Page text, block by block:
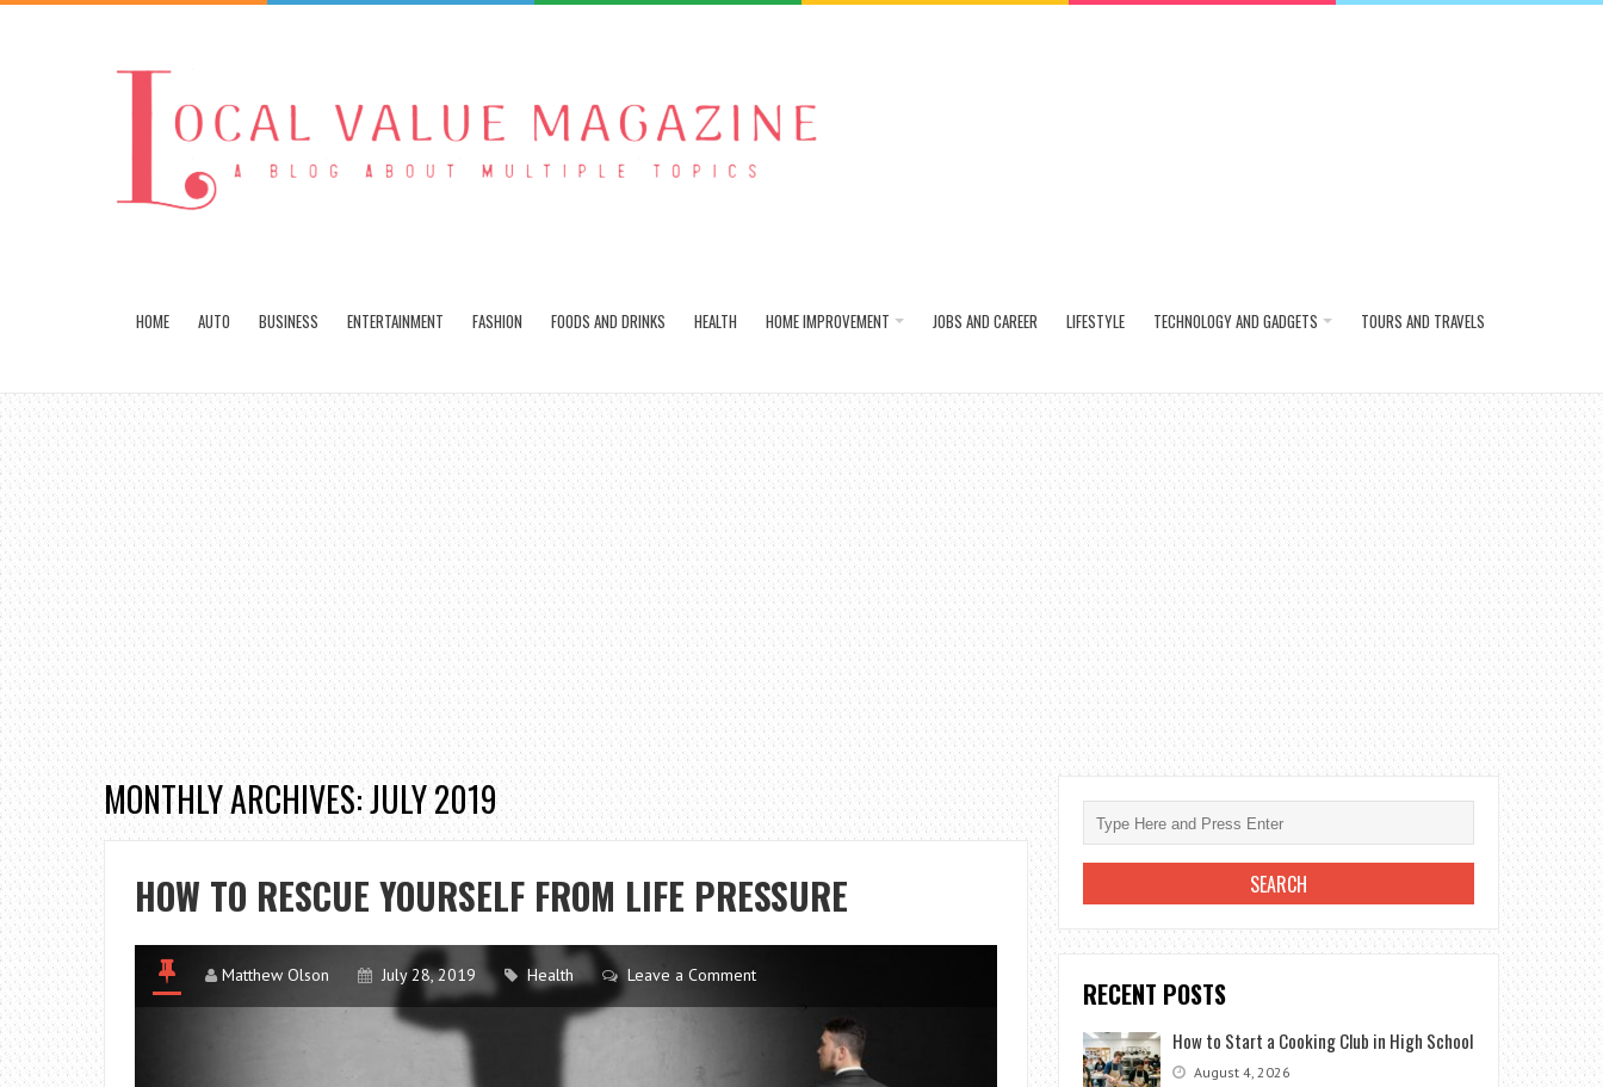
HOME AUTO BUSINESS ENTERTAINMENT FASHION FOODS AND DRINKS HEALTH HOME IMPROVEMENT JOBS AND CAREER LIFESTYLE TECHNOLOGY AND GADGETS TOURS AND TRAVELS
MONTHLY ARCHIVES: JULY 2019
HOW TO RESCUE YOURSELF FROM LIFE PRESSURE
Matthew Olson July 28, 2019 Health Leave a Comment
RECENT POSTS
How to Start a Cooking Club in High School
August 4, 2026